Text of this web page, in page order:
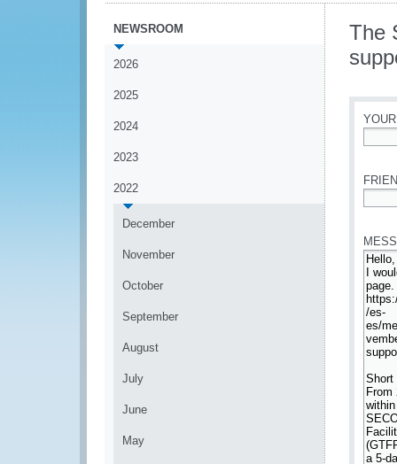
NEWSROOM
2026
2025
2024
2023
2022
December
November
October
September
August
July
June
May
The